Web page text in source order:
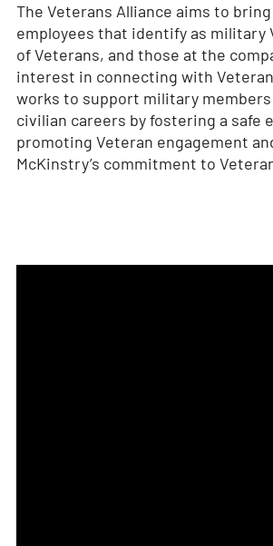
The Veterans Alliance aims to
employees that identify as military
of Veterans, and those at the
interest in connecting with
works to support military
civilian careers by fostering a safe
promoting Veteran engagement
McKinstry’s commitment to